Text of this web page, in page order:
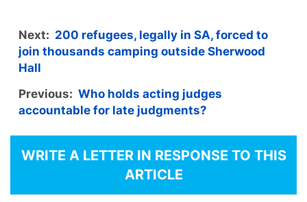
Next: 200 refugees, legally in SA, forced to
join thousands camping outside Sherwood
Hall
Previous: Who holds acting judges
accountable for late judgments?
WRITE A LETTER IN RESPONSE TO THIS
ARTICLE